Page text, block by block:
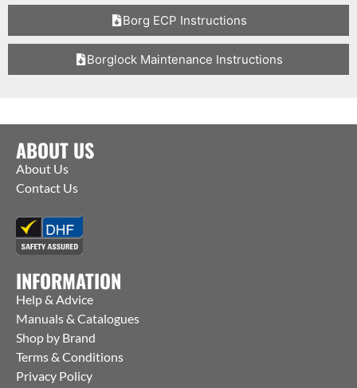
Borg ECP Instructions
Borglock Maintenance Instructions
ABOUT US
About Us
Contact Us
INFORMATION
Help & Advice
Manuals & Catalogues
Shop by Brand
Terms & Conditions
Privacy Policy